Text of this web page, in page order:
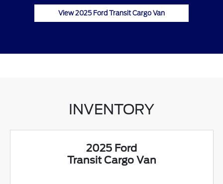
View 2025 Ford Transit Cargo Van
INVENTORY
2025 Ford
Transit Cargo Van